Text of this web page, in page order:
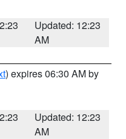
Updated: 12:23
AM
) expires 06:30 AM by
Updated: 12:23
AM